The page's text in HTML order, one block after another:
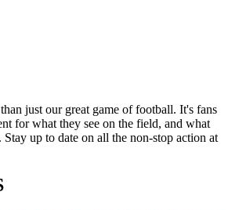
just our great game of football. It's fans
for what they see on the field, and what
up to date on all the non-stop action at